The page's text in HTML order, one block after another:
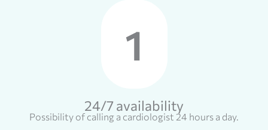
24/7 availability
1
Possibility of calling a cardiologist 24 hours a day.